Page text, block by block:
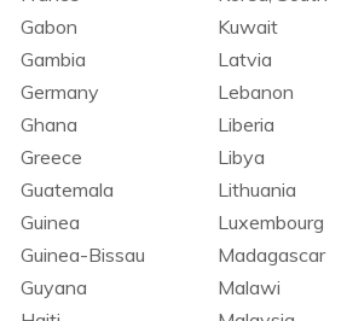
Gabon
Gambia
Germany
Ghana
Greece
Guatemala
Guinea
Guinea-Bissau
Guyana
Kuwait
Latvia
Lebanon
Liberia
Libya
Lithuania
Luxembourg
Madagascar
Malawi